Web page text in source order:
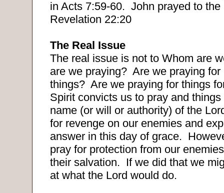
in Acts 7:59-60. John prayed to the
Revelation 22:20
The Real Issue
The real issue is not to Whom are
are we praying? Are we praying for
things? Are we praying for things
Spirit convicts us to pray and
name (or will or authority) of the
for revenge on our enemies and
answer in this day of grace.
pray for protection from our
their salvation. If we did that we
at what the Lord would do.